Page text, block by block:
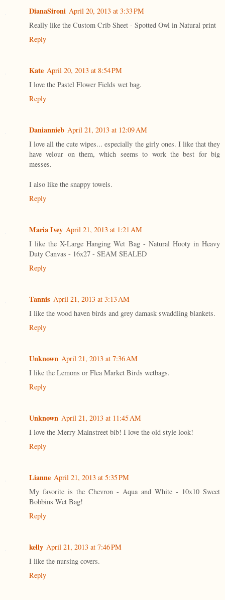
DianaSironi April 20, 2013 at 3:33 PM
Really like the Custom Crib Sheet - Spotted Owl in Natural print
Reply
Kate April 20, 2013 at 8:54 PM
I love the Pastel Flower Fields wet bag.
Reply
Daniannieb April 21, 2013 at 12:09 AM
I love all the cute wipes... especially the girly ones. I like that they
have velour on them, which seems to work the best for big
messes.
I also like the snappy towels.
Reply
Maria Ivey April 21, 2013 at 1:21 AM
I like the X-Large Hanging Wet Bag - Natural Hooty in Heavy
Duty Canvas - 16x27 - SEAM SEALED
Reply
Tannis April 21, 2013 at 3:13 AM
I like the wood haven birds and grey damask swaddling blankets.
Reply
Unknown April 21, 2013 at 7:36 AM
I like the Lemons or Flea Market Birds wetbags.
Reply
Unknown April 21, 2013 at 11:45 AM
I love the Merry Mainstreet bib! I love the old style look!
Reply
Lianne April 21, 2013 at 5:35 PM
My favorite is the Chevron - Aqua and White - 10x10 Sweet
Bobbins Wet Bag!
Reply
kelly April 21, 2013 at 7:46 PM
I like the nursing covers.
Reply